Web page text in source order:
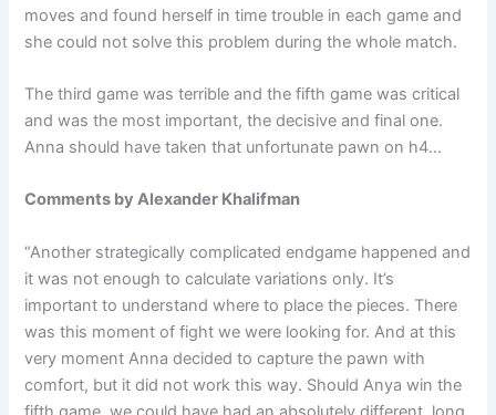
moves and found herself in time trouble in each game and
she could not solve this problem during the whole match.
The third game was terrible and the fifth game was critical
and was the most important, the decisive and final one.
Anna should have taken that unfortunate pawn on h4…
Comments by Alexander Khalifman
“Another strategically complicated endgame happened and
it was not enough to calculate variations only. It’s
important to understand where to place the pieces. There
was this moment of fight we were looking for. And at this
very moment Anna decided to capture the pawn with
comfort, but it did not work this way. Should Anya win the